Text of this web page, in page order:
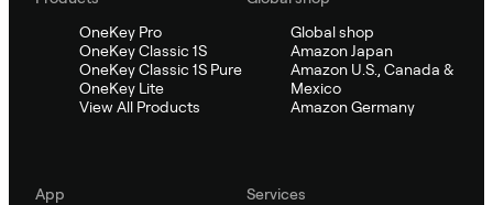
OneKey Pro
OneKey Classic 1S
OneKey Classic 1S Pure
OneKey Lite
View All Products
Global shop
Amazon Japan
Amazon U.S., Canada &
Mexico
Amazon Germany
App
Services